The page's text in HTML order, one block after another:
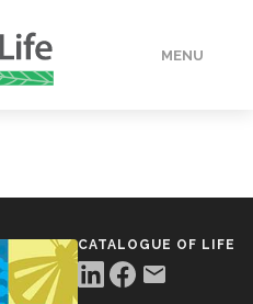
MENU
CATALOGUE OF LIFE